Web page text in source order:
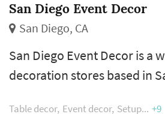
San Diego Event Decor
San Diego, CA
San Diego Event Decor is a
decoration stores based in
Table decor Event decor Setup +9